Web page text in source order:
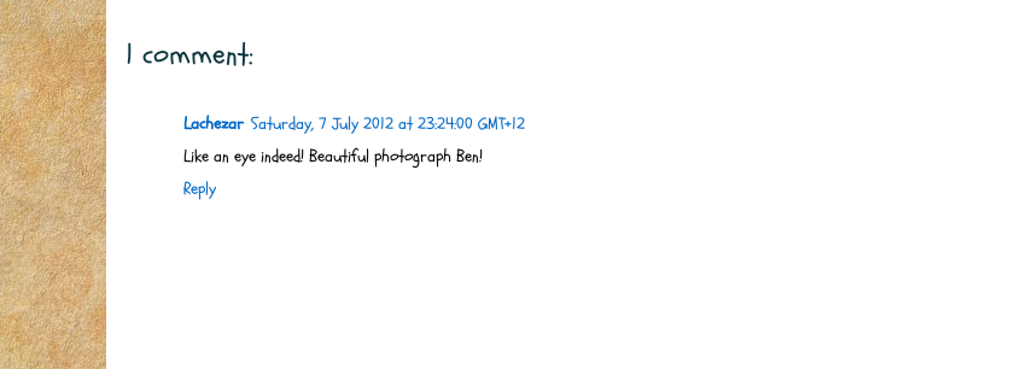
1 comment:
Lachezar Saturday, 7 July 2012 at 23:24:00 GMT+12
Like an eye indeed! Beautiful photograph Ben!
Reply